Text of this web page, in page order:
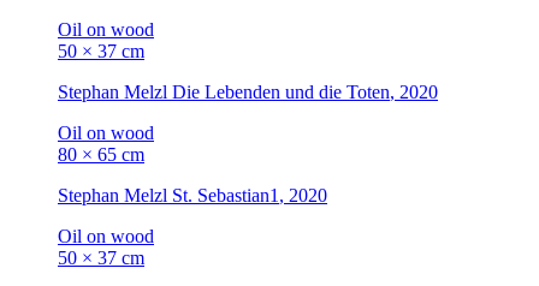
Oil on wood
50 × 37 cm
Stephan Melzl Die Lebenden und die Toten, 2020
Oil on wood
80 × 65 cm
Stephan Melzl St. Sebastian1 , 2020
Oil on wood
50 × 37 cm